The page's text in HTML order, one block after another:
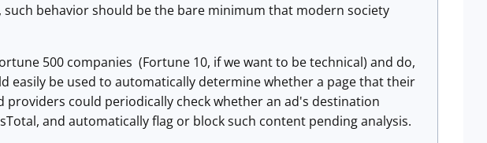
behavior should be the bare minimum that modern society
500 companies (Fortune 10, if we want to be technical) and do,
easily be used to automatically determine whether a page that their
could periodically check whether an ad's destination
and automatically flag or block such content pending analysis.